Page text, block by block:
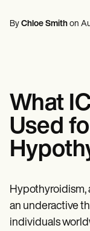
Dietitians &
Resources
Blogs
Guides
Comparisons
Apps
Templates
Procedure Codes
Superbill Template
SOAP Note Template
Treatment Plan
Massage
By Chloe Smith on
What
Used
Hypothyroidism,
an underactive
individuals